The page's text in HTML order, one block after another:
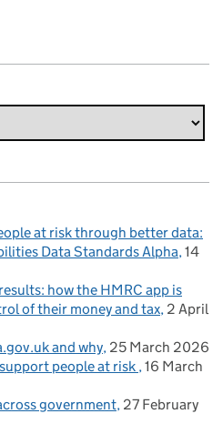
at risk through better data:
Data Standards Alpha 14
how the HMRC app is
of their money and tax 2 April
and why 25 March 2026
people at risk 16 March
government 27 February